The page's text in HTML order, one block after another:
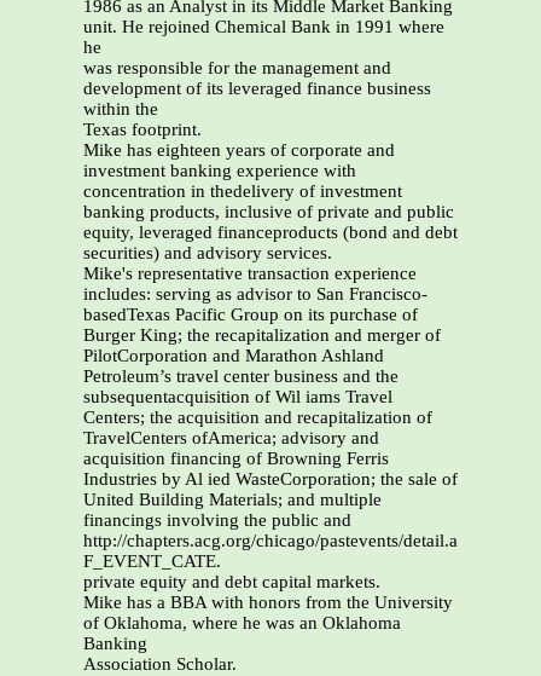
1986 as an Analyst in its Middle Market Banking
unit. He rejoined Chemical Bank in 1991 where
he
was responsible for the management and
development of its leveraged finance business
within the
Texas footprint.
Mike has eighteen years of corporate and
investment banking experience with
concentration in thedelivery of investment
banking products, inclusive of private and public
equity, leveraged financeproducts (bond and debt
securities) and advisory services.
Mike's representative transaction experience
includes: serving as advisor to San Francisco-
basedTexas Pacific Group on its purchase of
Burger King; the recapitalization and merger of
PilotCorporation and Marathon Ashland
Petroleum’s travel center business and the
subsequentacquisition of Wil iams Travel
Centers; the acquisition and recapitalization of
TravelCenters ofAmerica; advisory and
acquisition financing of Browning Ferris
Industries by Al ied WasteCorporation; the sale of
United Building Materials; and multiple
financings involving the public and
http://chapters.acg.org/chicago/pastevents/detail.asp?
F_EVENT_CATE.
private equity and debt capital markets.
Mike has a BBA with honors from the University
of Oklahoma, where he was an Oklahoma
Banking
Association Scholar.